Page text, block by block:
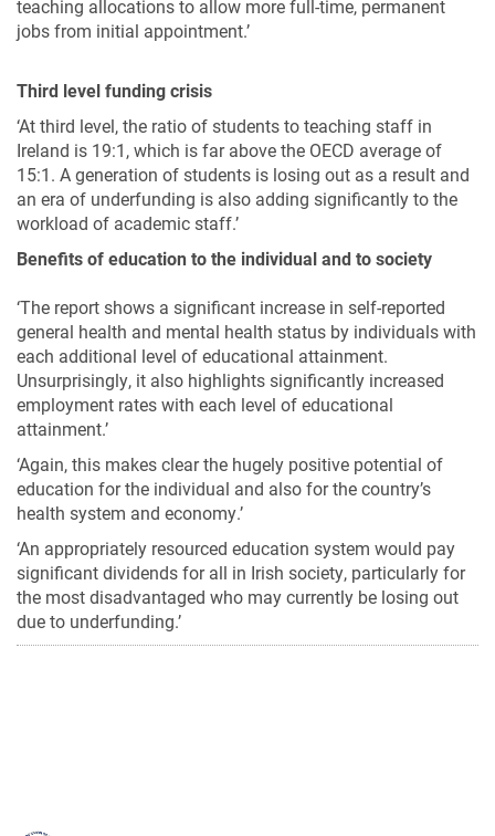
teaching allocations to allow more full-time, permanent
jobs from initial appointment.’
Third level funding crisis
‘At third level, the ratio of students to teaching staff in
Ireland is 19:1, which is far above the OECD average of
15:1. A generation of students is losing out as a result and
an era of underfunding is also adding significantly to the
workload of academic staff.’
Benefits of education to the individual and to society
‘The report shows a significant increase in self-reported
general health and mental health status by individuals with
each additional level of educational attainment.
Unsurprisingly, it also highlights significantly increased
employment rates with each level of educational
attainment.’
‘Again, this makes clear the hugely positive potential of
education for the individual and also for the country’s
health system and economy.’
‘An appropriately resourced education system would pay
significant dividends for all in Irish society, particularly for
the most disadvantaged who may currently be losing out
due to underfunding.’